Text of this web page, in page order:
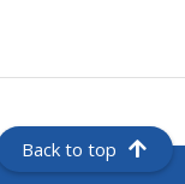
Back to top